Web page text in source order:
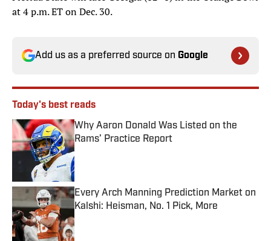
at 4 p.m. ET on Dec. 30.
Add us as a preferred source on Google
Today's best reads
Why Aaron Donald Was Listed on the
Rams’ Practice Report
Published by on Invalid Date
Every Arch Manning Prediction Market on
Kalshi: Heisman, No. 1 Pick, More
Published by on Invalid Date